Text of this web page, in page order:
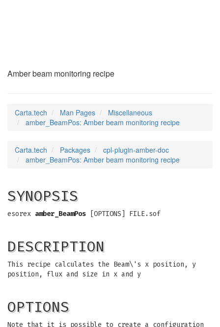
Amber beam monitoring recipe
Carta.tech Man Pages
Miscellaneous
amber_BeamPos: Amber beam monitoring recipe
Carta.tech Packages
cpl-plugin-amber-doc
amber_BeamPos: Amber beam monitoring recipe
SYNOPSIS
esorex amber_BeamPos [OPTIONS] FILE.sof
DESCRIPTION
This recipe calculates the Beam\'s x position, y
position, flux and size in x and y
OPTIONS
Note that it is possible to create a configuration